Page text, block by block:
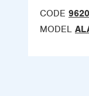
CODE
MODEL